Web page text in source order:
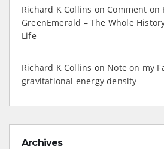
Richard K Collins on Comment on
GreenEmerald – The Whole
Life
Richard K Collins on Note on my
gravitational energy density
Archives